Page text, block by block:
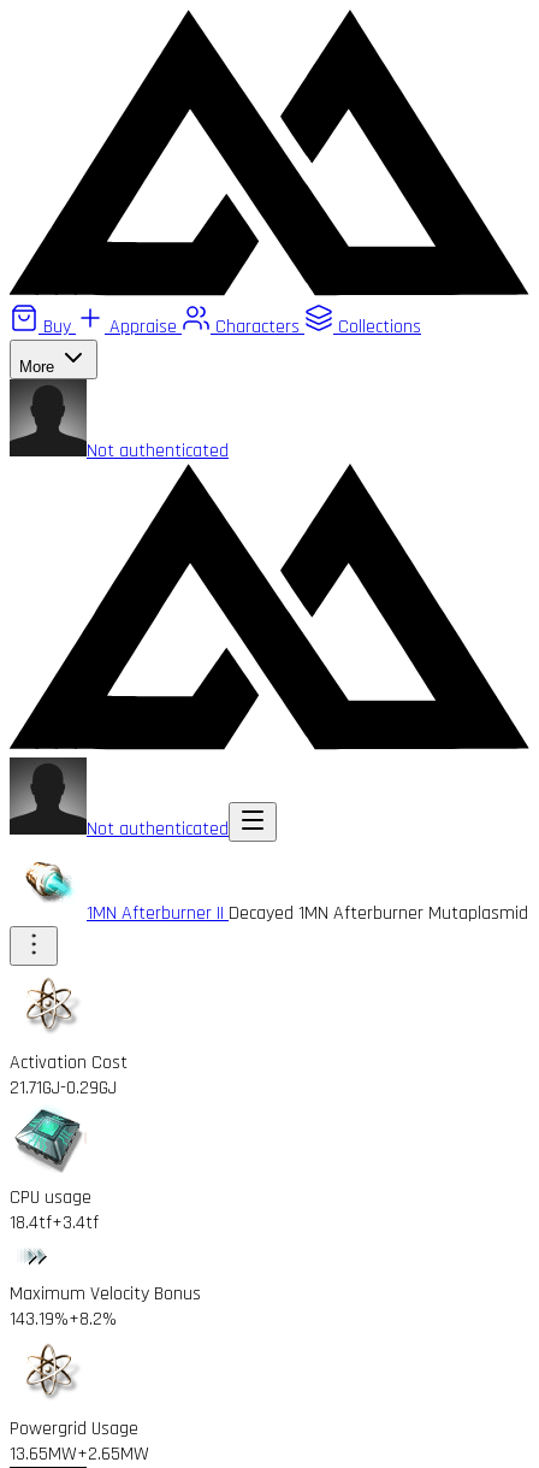
Buy Appraise Characters Collections
More
Not authenticated
Not authenticated
1MN Afterburner II Decayed 1MN Afterburner Mutaplasmid
Activation Cost
21.71GJ-0.29GJ
CPU usage
18.4tf+3.4tf
Maximum Velocity Bonus
143.19%+8.2%
Powergrid Usage
13.65MW+2.65MW